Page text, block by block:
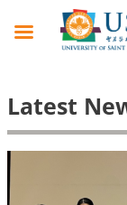
Latest